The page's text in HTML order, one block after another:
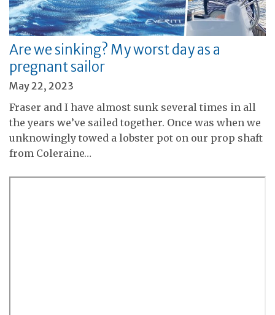
Are we sinking? My worst day as a
pregnant sailor
May 22, 2023
Fraser and I have almost sunk several times in all
the years we’ve sailed together. Once was when we
unknowingly towed a lobster pot on our prop shaft
from Coleraine…